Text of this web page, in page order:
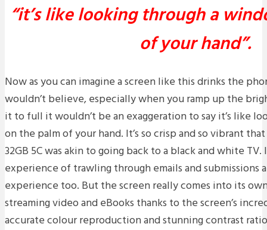
“it’s like looking through a
of your hand”.
Now as you can imagine a screen like this drinks the
wouldn’t believe, especially when you ramp up the
it to full it wouldn’t be an exaggeration to say it’s like
on the palm of your hand. It’s so crisp and so vibrant
32GB 5C was akin to going back to a black and white
experience of trawling through emails and submissions
experience too. But the screen really comes into its
streaming video and eBooks thanks to the screen’s
accurate colour reproduction and stunning contrast